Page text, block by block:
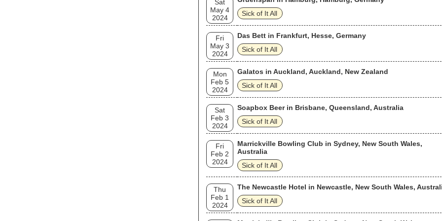
Sat
May 4
2024
Sick of It All
Fri
May 3
2024
Das Bett in Frankfurt, Hesse, Germany
Sick of It All
Mon
Feb 5
2024
Galatos in Auckland, Auckland, New Zealand
Sick of It All
Sat
Feb 3
2024
Soapbox Beer in Brisbane, Queensland, Australia
Sick of It All
Fri
Feb 2
2024
Marrickville Bowling Club in Sydney, New South Wales,
Australia
Sick of It All
Thu
Feb 1
2024
The Newcastle Hotel in Newcastle, New South Wales,
Sick of It All